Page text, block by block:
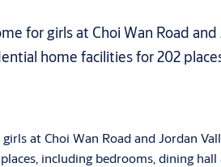
for girls at Choi Wan Road
home facilities for 202
at Choi Wan Road and Jordan
including bedrooms, dining